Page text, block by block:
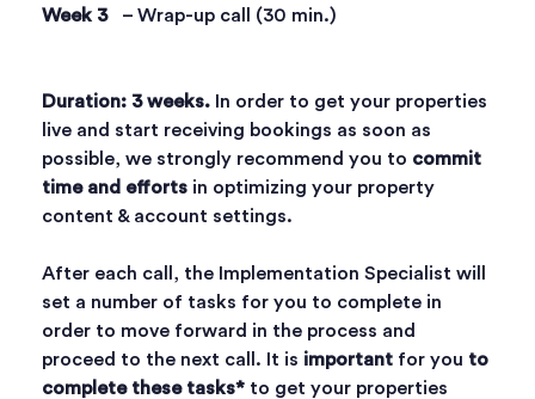
Week 3– Wrap-up call (30 min.)
Duration: 3 weeks. In order to get your properties
live and start receiving bookings as soon as
possible, we strongly recommend you to commit
time and efforts in optimizing your property
content & account settings.
After each call, the Implementation Specialist will
set a number of tasks for you to complete in
order to move forward in the process and
proceed to the next call. It is important for you to
complete these tasks* to get your properties